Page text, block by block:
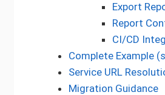
Export
Report
CI/CD
Complete Example
Service URL
Migration Guidance